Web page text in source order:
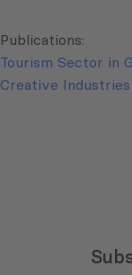
Publications:
Tourism Sector in
Creative